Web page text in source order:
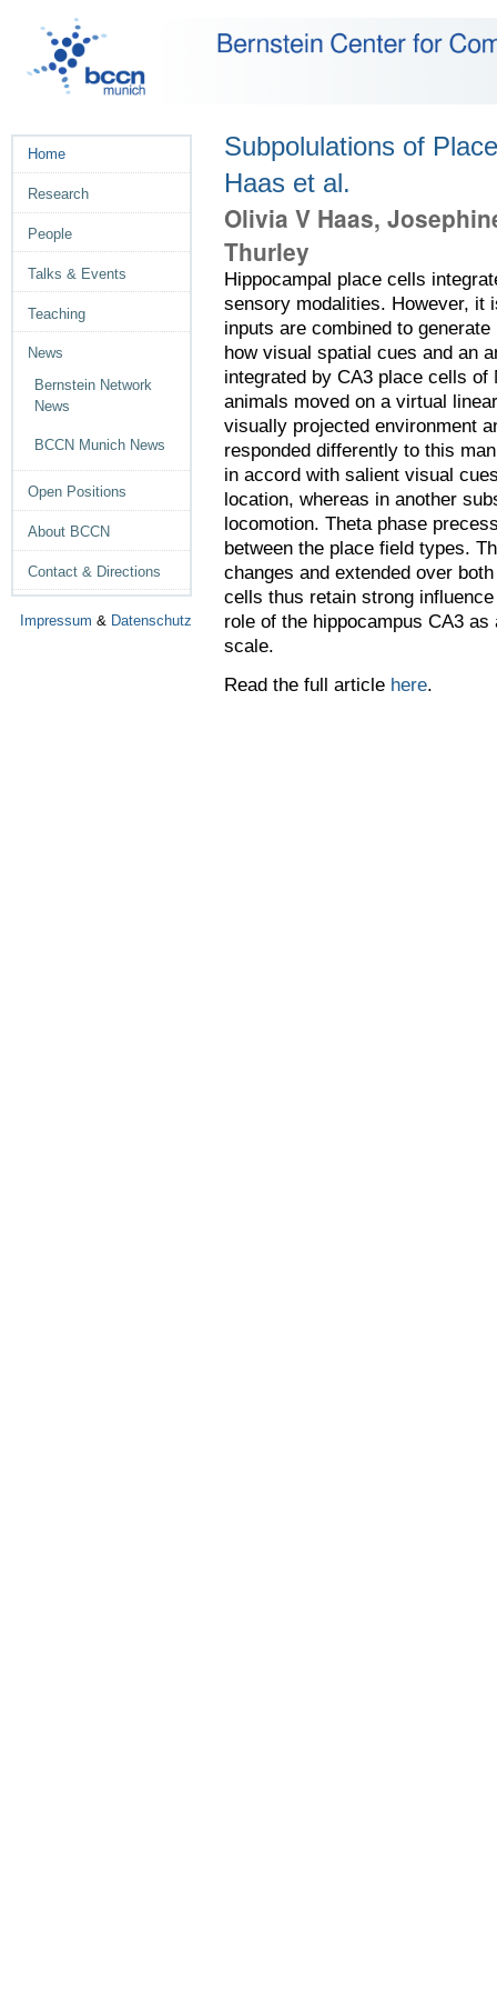
Home
Research
People
Talks & Events
Teaching
News
Bernstein Network
News
BCCN Munich News
Open Positions
About BCCN
Contact & Directions
Impressum & Datenschutz
Subpolulations of
Haas et al.
Olivia V Haas,
Thurley
Hippocampal place cells
sensory modalities. However, it
inputs are combined to
how visual spatial cues and an
integrated by CA3 place cells
animals moved on a virtual
visually projected environment
responded differently to this
in accord with salient visual
location, whereas in another
locomotion. Theta phase
between the place field types.
changes and extended over
cells thus retain strong
role of the hippocampus CA3
scale.
Read the full article here.